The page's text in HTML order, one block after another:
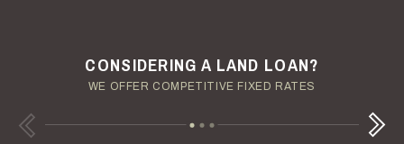
CONSIDERING A LAND LOAN?
WE OFFER COMPETITIVE FIXED RATES
OUR MANAGEMENT GROUP WILL HANDLE THE DETAILS
OUR AUCTION TEAM WILL DELIVER TIME-SENSITIVE LIQUIDITY